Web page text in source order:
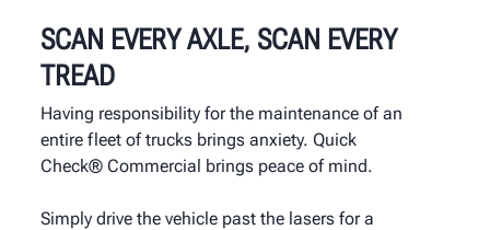
SCAN EVERY AXLE, SCAN EVERY
TREAD
Having responsibility for the maintenance of an
entire fleet of trucks brings anxiety. Quick
Check® Commercial brings peace of mind.
Simply drive the vehicle past the lasers for a